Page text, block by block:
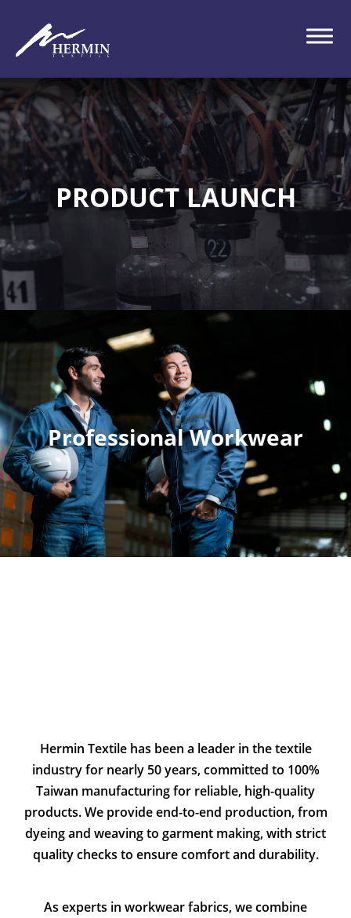
PRODUCT LAUNCH
Professional Workwear
Hermin Textile has been a leader in the textile
industry for nearly 50 years, committed to 100%
Taiwan manufacturing for reliable, high-quality
products. We provide end-to-end production, from
dyeing and weaving to garment making, with strict
quality checks to ensure comfort and durability.
As experts in workwear fabrics, we combine